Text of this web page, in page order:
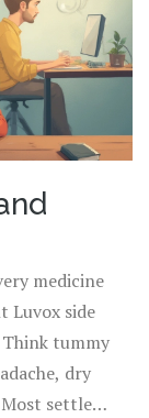
medicine
Luvox side
tummy
dry
settle